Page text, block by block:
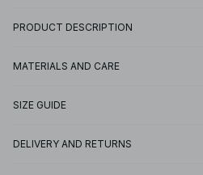
PRODUCT DESCRIPTION
MATERIALS AND CARE
SIZE GUIDE
DELIVERY AND RETURNS